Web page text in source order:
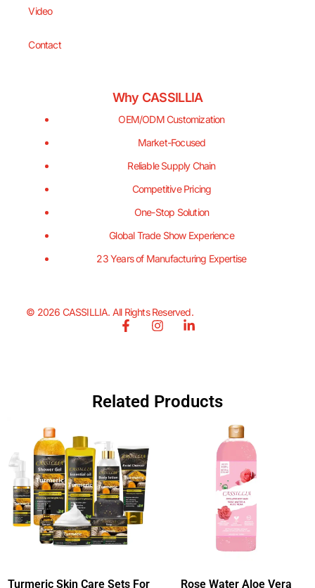
Video
Contact
Why CASSILLIA
OEM/ODM Customization
Market-Focused
Reliable Supply Chain
Competitive Pricing
One-Stop Solution
Global Trade Show Experience
23 Years of Manufacturing Expertise
© 2026 CASSILLIA. All Rights Reserved.
Related Products
Turmeric Skin Care Sets For Rose Water Aloe Vera